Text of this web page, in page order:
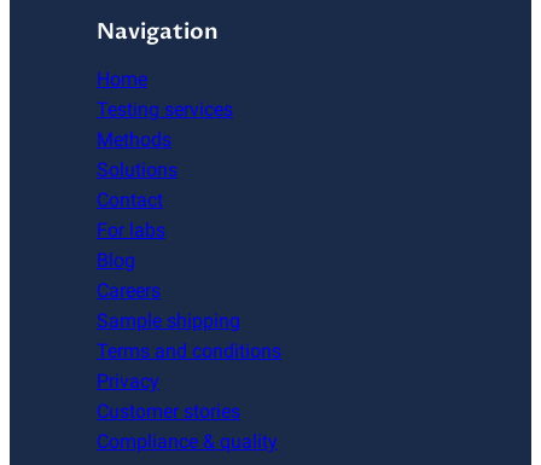
Navigation
Home
Testing services
Methods
Solutions
Contact
For labs
Blog
Careers
Sample shipping
Terms and conditions
Privacy
Customer stories
Compliance & quality